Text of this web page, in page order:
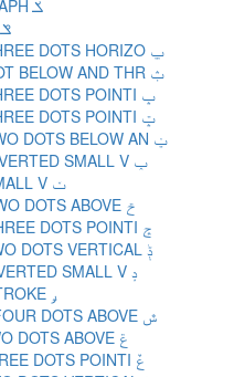
SYRIAC LETTER SOGDIAN KHAPH ݎ
SYRIAC LETTER SOGDIAN FE ݏ
ARABIC LETTER BEH WITH THREE DOTS HORIZO ݐ
ARABIC LETTER BEH WITH DOT BELOW AND THR ݑ
ARABIC LETTER BEH WITH THREE DOTS POINTI ݒ
ARABIC LETTER BEH WITH THREE DOTS POINTI ݓ
ARABIC LETTER BEH WITH TWO DOTS BELOW AN ݔ
ARABIC LETTER BEH WITH INVERTED SMALL V ݕ
ARABIC LETTER BEH WITH SMALL V ݖ
ARABIC LETTER HAH WITH TWO DOTS ABOVE ݗ
ARABIC LETTER HAH WITH THREE DOTS POINTI ݘ
ARABIC LETTER DAL WITH TWO DOTS VERTICAL ݙ
ARABIC LETTER DAL WITH INVERTED SMALL V ݚ
ARABIC LETTER REH WITH STROKE ݛ
ARABIC LETTER SEEN WITH FOUR DOTS ABOVE ݜ
ARABIC LETTER AIN WITH TWO DOTS ABOVE ݝ
ARABIC LETTER AIN WITH THREE DOTS POINTI ݞ